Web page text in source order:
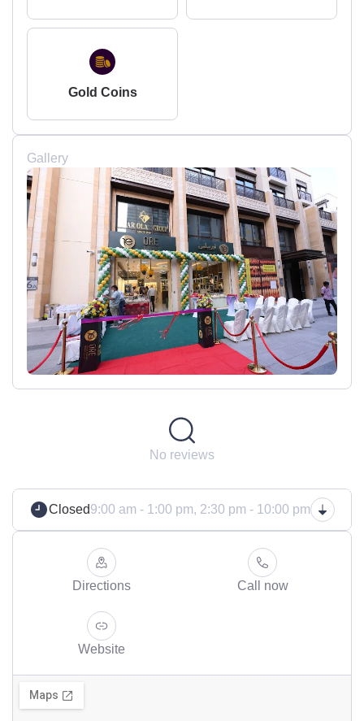
Gold Coins
Gallery
No reviews
Closed9:00 am - 1:00 pm, 2:30 pm - 10:00 pm
Directions Call now
Website